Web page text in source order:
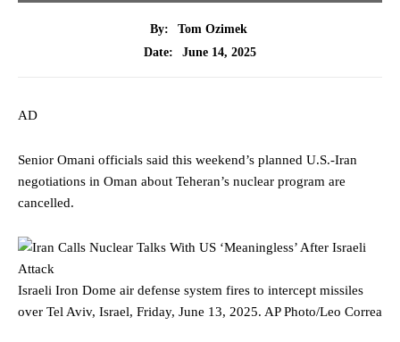
By:
Tom Ozimek
Date:
June 14, 2025
AD
Senior Omani officials said this weekend’s planned U.S.-Iran
negotiations in Oman about Teheran’s nuclear program are
cancelled.
Israeli Iron Dome air defense system fires to intercept missiles
over Tel Aviv, Israel, Friday, June 13, 2025. AP Photo/Leo Correa